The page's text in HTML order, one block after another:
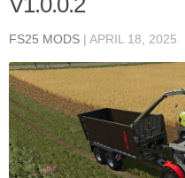
FS25 MODS | APRIL 18, 2025